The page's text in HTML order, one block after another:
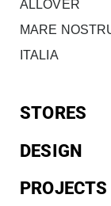
ALLOVER
MARE
ITALIA
STORES
DESIGN
PROJECTS